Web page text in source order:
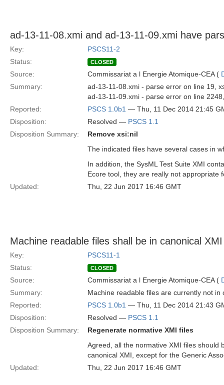
ad-13-11-08.xmi and ad-13-11-09.xmi have
Key:
PSCS11-2
Status:
CLOSED
Source: Commissariat a l Energie Atomique-CEA (
Summary:
ad-13-11-08.xmi - parse error on line 19,
ad-13-11-09.xmi - parse error on line
Reported:
PSCS 1.0b1 — Thu, 11 Dec 2014 21:45
Disposition:
Resolved — PSCS 1.1
Disposition Summary:
Remove xsi:nil
The indicated files have several cases in
In addition, the SysML Test Suite XMI
Ecore tool, they are really not appropriate
Updated:
Thu, 22 Jun 2017 16:46 GMT
Machine readable files shall be in canonical
Key:
PSCS11-1
Status:
CLOSED
Source: Commissariat a l Energie Atomique-CEA (
Summary:
Machine readable files are currently not
Reported:
PSCS 1.0b1 — Thu, 11 Dec 2014 21:43
Disposition:
Resolved — PSCS 1.1
Disposition Summary:
Regenerate normative XMI files
Agreed, all the normative XMI files should
canonical XMI, except for the Generic
Updated:
Thu, 22 Jun 2017 16:46 GMT